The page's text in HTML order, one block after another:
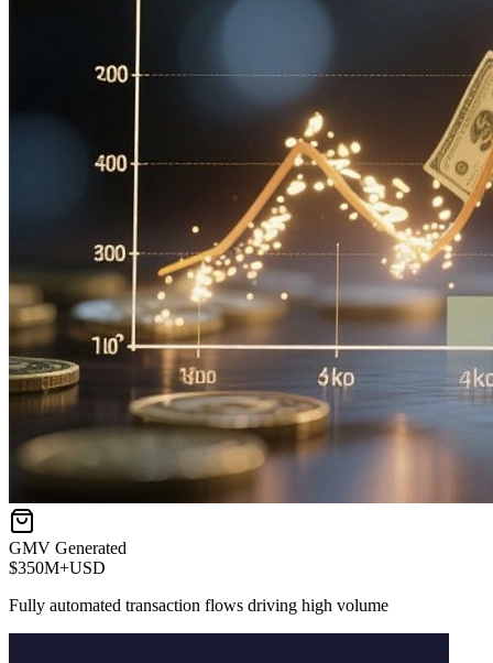
GMV Generated
$350M+USD
Fully automated transaction flows driving high volume